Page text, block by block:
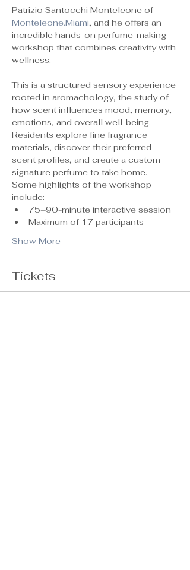
Patrizio Santocchi Monteleone of
Monteleone.Miami, and he offers an
incredible hands-on perfume-making
workshop that combines creativity with
wellness.
This is a structured sensory experience
rooted in aromachology, the study of
how scent influences mood, memory,
emotions, and overall well-being.
Residents explore fine fragrance
materials, discover their preferred
scent profiles, and create a custom
signature perfume to take home.
Some highlights of the workshop
include:
75–90-minute interactive session
Maximum of 17 participants
Show More
Tickets